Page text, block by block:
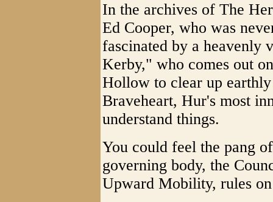
In the archives of The
Ed Cooper, who was
fascinated by a heavenly
Kerby," who comes out
Hollow to clear up
Braveheart, Hur's most
understand things.
You could feel the pang
governing body, the
Upward Mobility, rules